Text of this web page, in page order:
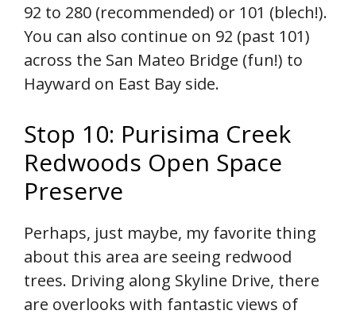
92 to 280 (recommended) or 101 (blech!).
You can also continue on 92 (past 101)
across the San Mateo Bridge (fun!) to
Hayward on East Bay side.
Stop 10: Purisima Creek
Redwoods Open Space
Preserve
Perhaps, just maybe, my favorite thing
about this area are seeing redwood
trees. Driving along Skyline Drive, there
are overlooks with fantastic views of